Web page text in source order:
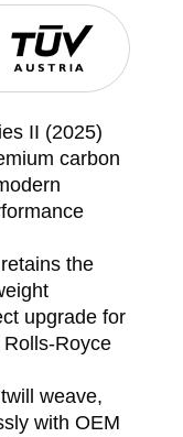
II (2025)
carbon
the
upgrade for
Royce
weave,
with OEM